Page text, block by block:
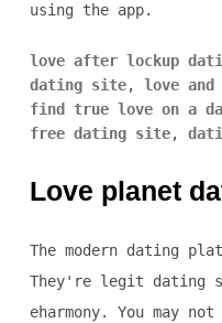
using the app.
love after lockup
dating site, love
find true love on a
free dating site,
Love planet
The modern dating
They're legit dating
eharmony. You may